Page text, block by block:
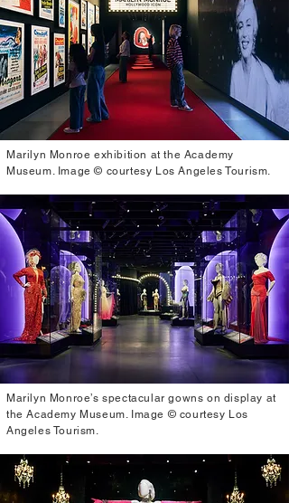
Marilyn Monroe exhibition at the Academy
Museum. Image © courtesy Los Angeles Tourism.
Marilyn Monroe’s spectacular gowns on display at
the Academy Museum. Image © courtesy Los
Angeles Tourism.